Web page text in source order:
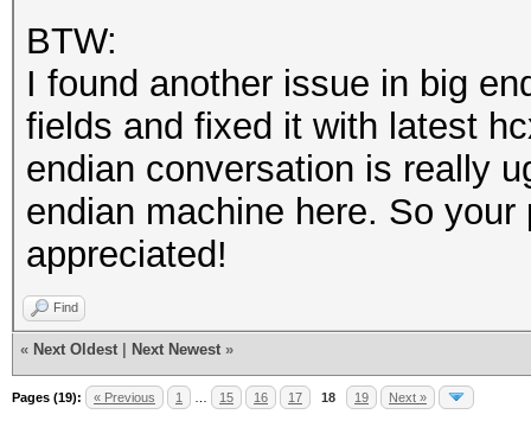
BTW:
I found another issue in big
fields and fixed it with latest
endian conversation is really
endian machine here. So
appreciated!
Find
« Next Oldest Next Newest »
Pages (19): « Previous 1 15 16 17 18 19 Next »